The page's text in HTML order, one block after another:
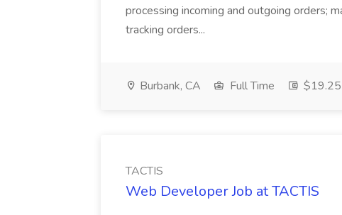
processing incoming and outgoing orders;
tracking orders...
Burbank, CA Full Time
TACTIS
Web Developer Job at TACTIS